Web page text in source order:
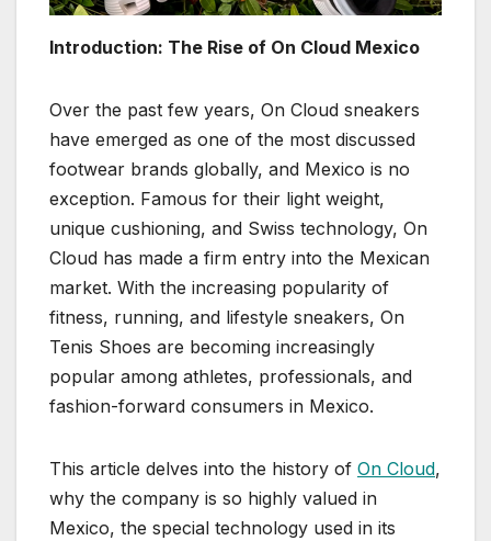
Introduction: The Rise of On Cloud Mexico
Over the past few years, On Cloud sneakers
have emerged as one of the most discussed
footwear brands globally, and Mexico is no
exception. Famous for their light weight,
unique cushioning, and Swiss technology, On
Cloud has made a firm entry into the Mexican
market. With the increasing popularity of
fitness, running, and lifestyle sneakers, On
Tenis Shoes are becoming increasingly
popular among athletes, professionals, and
fashion-forward consumers in Mexico.
This article delves into the history of On Cloud,
why the company is so highly valued in
Mexico, the special technology used in its